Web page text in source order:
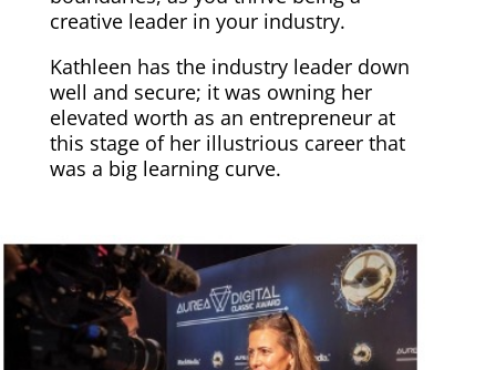
creative leader in your industry.
Kathleen has the industry leader down
well and secure; it was owning her
elevated worth as an entrepreneur at
this stage of her illustrious career that
was a big learning curve.